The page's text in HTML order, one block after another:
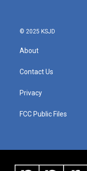
© 2025 KSJD
About
Contact Us
Privacy
FCC Public Files